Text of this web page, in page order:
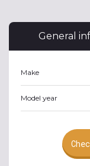
General
Make
Model year